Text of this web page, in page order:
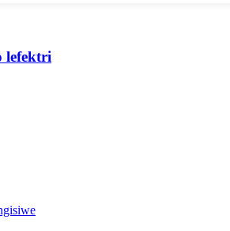
lefektri